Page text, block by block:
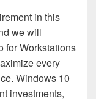
in this
we will
for Workstations
every
Windows 10
investments,